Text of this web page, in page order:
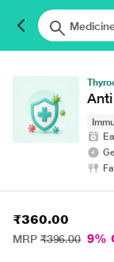
₹360.00
MRP₹396.00 9%